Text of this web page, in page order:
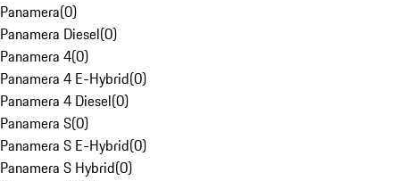
Panamera(0)
Panamera Diesel(0)
Panamera 4(0)
Panamera 4 E-Hybrid(0)
Panamera 4 Diesel(0)
Panamera S(0)
Panamera S E-Hybrid(0)
Panamera S Hybrid(0)